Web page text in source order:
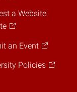
a Website
an Event
Policies